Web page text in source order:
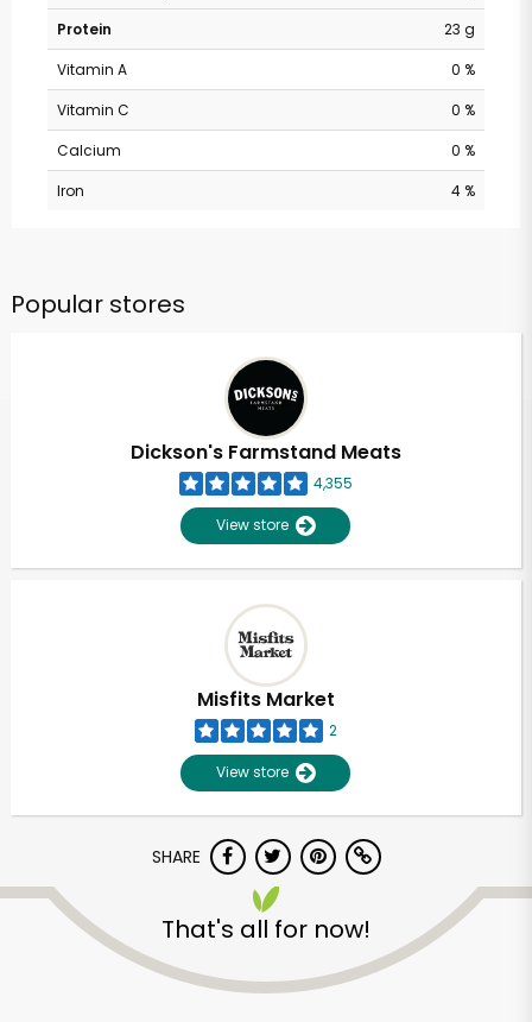
Protein
23 g
Vitamin A
0 %
Vitamin C
0 %
Calcium
0 %
Iron
4 %
Popular stores
Dickson's Farmstand Meats
4,355
View store
Misfits Market
2
View store
SHARE
That's all for now!
Unlimited Free Delivery with
Try 30 Days RISK-FREE